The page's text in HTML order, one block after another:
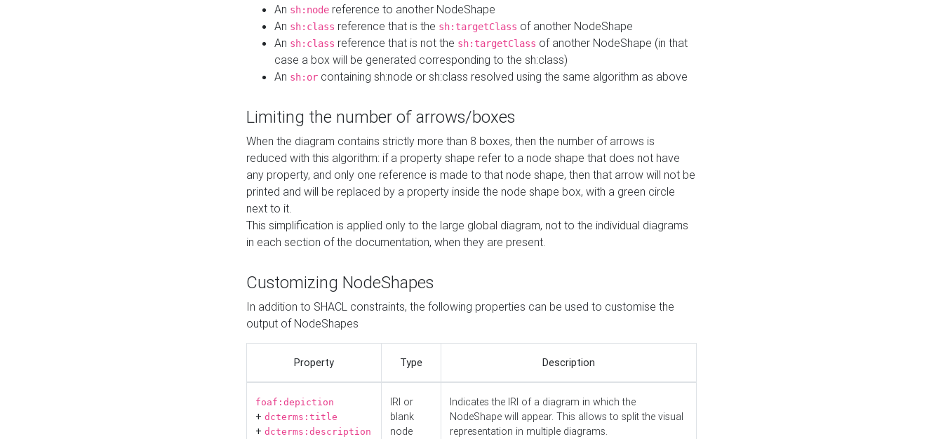
An sh:node reference to another NodeShape
An sh:class reference that is the sh:targetClass of another NodeShape
An sh:class reference that is not the sh:targetClass of another NodeShape (in that
case a box will be generated corresponding to the sh:class)
An sh:or containing sh:node or sh:class resolved using the same algorithm as above
Limiting the number of arrows/boxes
When the diagram contains strictly more than 8 boxes, then the number of arrows is
reduced with this algorithm: if a property shape refer to a node shape that does not have
any property, and only one reference is made to that node shape, then that arrow will not be
printed and will be replaced by a property inside the node shape box, with a green circle
next to it.
This simplification is applied only to the large global diagram, not to the individual diagrams
in each section of the documentation, when they are present.
Customizing NodeShapes
In addition to SHACL constraints, the following properties can be used to customise the
output of NodeShapes
Property Type Description
foaf:depiction
+ dcterms:title
+ dcterms:description
IRI or
blank
node
Indicates the IRI of a diagram in which the
NodeShape will appear. This allows to split the visual
representation in multiple diagrams.